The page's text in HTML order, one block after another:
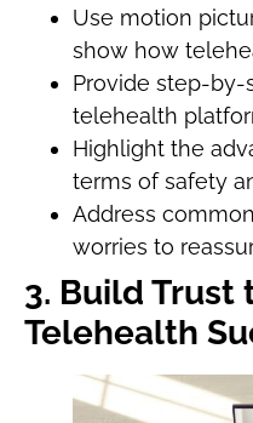
Use motion
show how
Provide step-by-
telehealth
Highlight the
terms of safety
Address
worries to
3. Build Trust
Telehealth